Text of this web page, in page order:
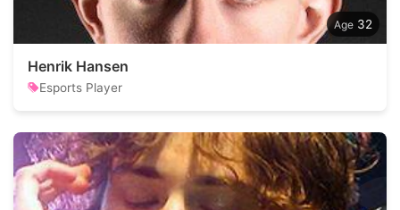
32
Henrik Hansen
Esports Player